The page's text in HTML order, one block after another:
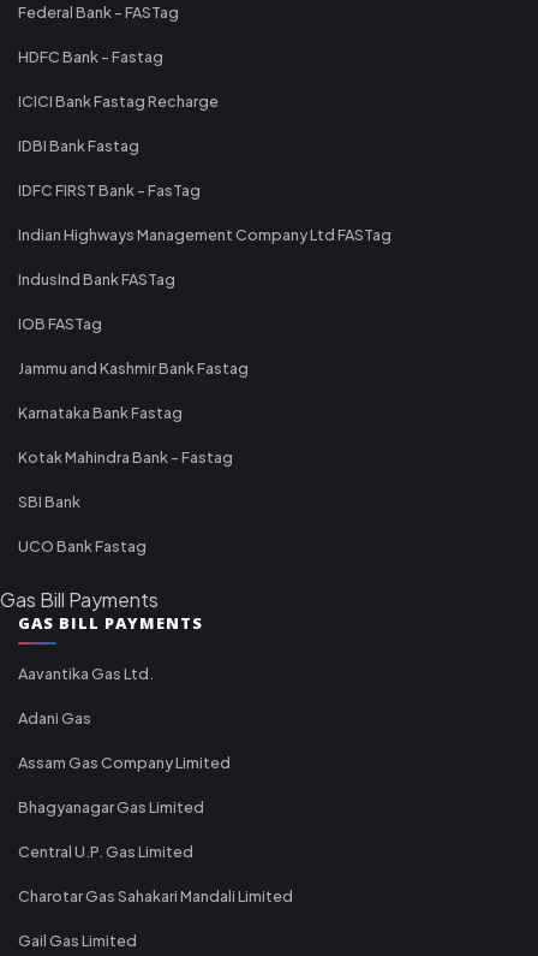
Federal Bank - FASTag
HDFC Bank - Fastag
ICICI Bank Fastag Recharge
IDBI Bank Fastag
IDFC FIRST Bank - FasTag
Indian Highways Management Company Ltd FASTag
IndusInd Bank FASTag
IOB FASTag
Jammu and Kashmir Bank Fastag
Karnataka Bank Fastag
Kotak Mahindra Bank - Fastag
SBI Bank
UCO Bank Fastag
Gas Bill Payments
GAS BILL PAYMENTS
Aavantika Gas Ltd.
Adani Gas
Assam Gas Company Limited
Bhagyanagar Gas Limited
Central U.P. Gas Limited
Charotar Gas Sahakari Mandali Limited
Gail Gas Limited